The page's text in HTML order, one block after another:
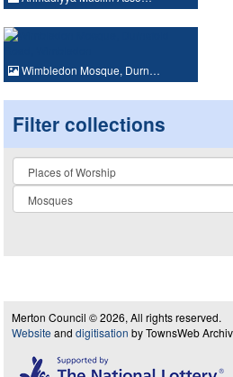
Wimbledon Mosque, Durn…
Filter collections
Collection
Merton Council © 2026, All rights reserved.
Website and digitisation by TownsWeb